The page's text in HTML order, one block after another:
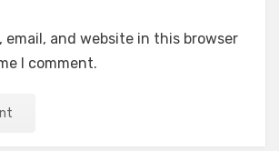
email, and website in this browser
I comment.